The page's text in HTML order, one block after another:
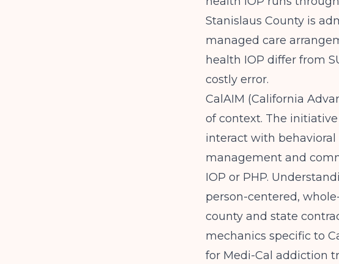
Stanislaus County is
managed care
health IOP differ from
costly error.
CalAIM (California
of context. The
interact with
management and
IOP or PHP.
person-centered,
county and state
mechanics specific to
for Medi-Cal addiction